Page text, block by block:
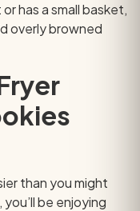
has a small basket,
overly browned
than you might
be enjoying